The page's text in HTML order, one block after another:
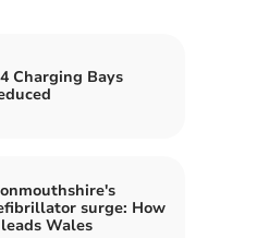
Charging Bays
surge: How
Wales